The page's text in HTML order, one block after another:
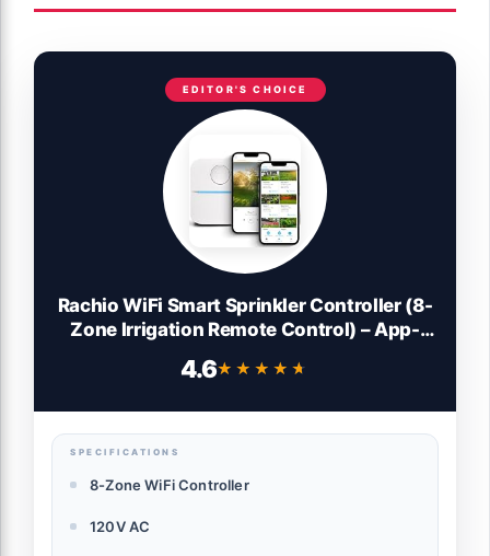
EDITOR'S CHOICE
Rachio WiFi Smart Sprinkler Controller (8-
Zone Irrigation Remote Control) – App-
Intelligence, Rain Skips, Easy DIY Install
4.6★★★★★
★★★★★
SPECIFICATIONS
8-Zone WiFi Controller
120V AC